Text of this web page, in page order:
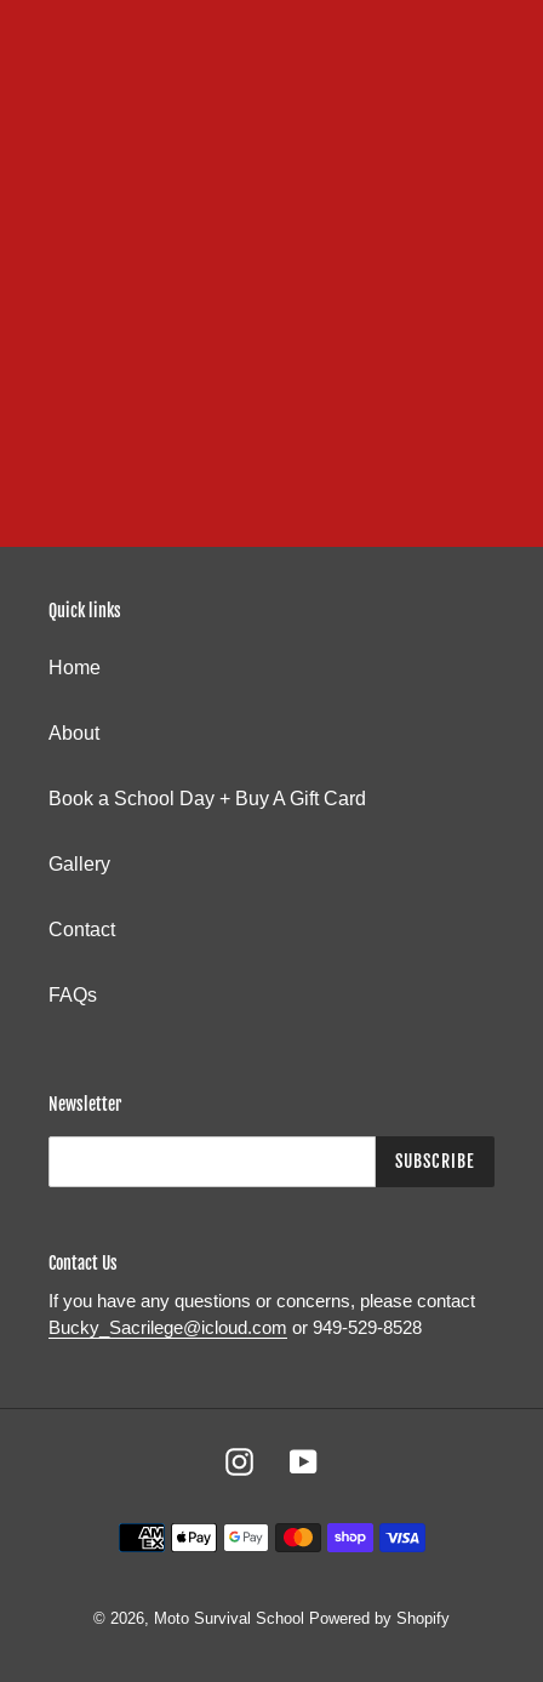
Quick links
Home
About
Book a School Day + Buy A Gift Card
Gallery
Contact
FAQs
Newsletter
SUBSCRIBE
Contact Us
If you have any questions or concerns, please contact
Bucky_Sacrilege@icloud.com or 949-529-8528
InstagramYouTube
Payment
methods
© 2026, Moto Survival School Powered by Shopify